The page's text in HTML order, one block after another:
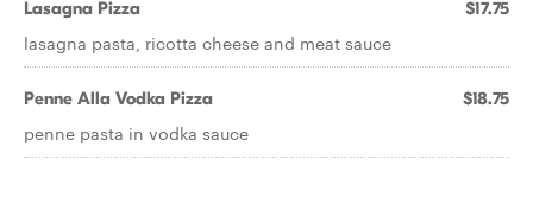
Lasagna Pizza $17.75
lasagna pasta, ricotta cheese and meat sauce
Penne Alla Vodka Pizza $18.75
penne pasta in vodka sauce